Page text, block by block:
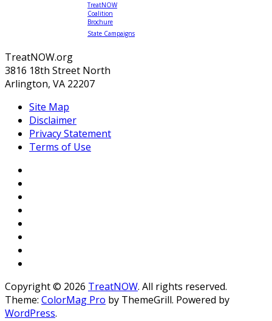
TreatNOW
Coalition
Brochure
State Campaigns
TreatNOW.org
3816 18th Street North
Arlington, VA 22207
Site Map
Disclaimer
Privacy Statement
Terms of Use
Copyright © 2026 TreatNOW. All rights reserved.
Theme: ColorMag Pro by ThemeGrill. Powered by
WordPress.